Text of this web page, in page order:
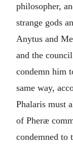
philosopher,
strange gods
Anytus and
and the
condemn him
same way,
Phalaris must
of Pheræ
condemned to